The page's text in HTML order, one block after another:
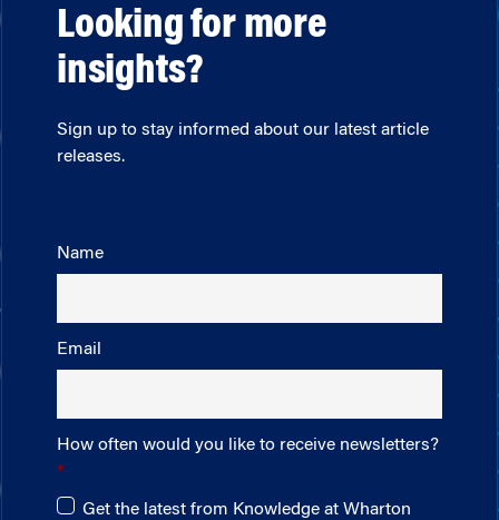
Looking for more
insights?
Sign up to stay informed about our latest article
releases.
Name
Email
How often would you like to receive newsletters?
Get the latest from Knowledge at Wharton